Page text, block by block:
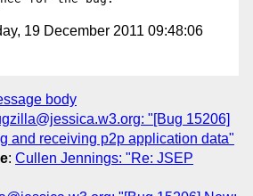
19 December 2011 09:48:06
body
"[Bug 15206]
and receiving p2p application data"
: Cullen Jennings: "Re: JSEP